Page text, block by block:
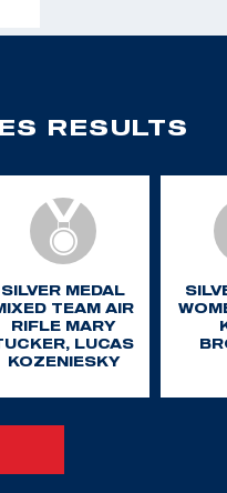
RESULTS
SILVER MEDAL
TEAM AIR
RIFLE MARY
LUCAS
KOZENIESKY